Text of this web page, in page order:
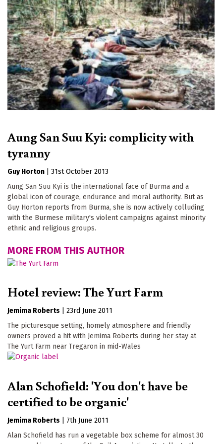
Aung San Suu Kyi: complicity with
tyranny
Guy Horton
31st October 2013
Aung San Suu Kyi is the international face of Burma and a
global icon of courage, endurance and moral authority. But as
Guy Horton reports from Burma, she is now actively colluding
with the Burmese military's violent campaigns against minority
ethnic and religious groups.
MORE FROM THIS AUTHOR
Hotel review: The Yurt Farm
Jemima Roberts
23rd June 2011
The picturesque setting, homely atmosphere and friendly
owners proved a hit with Jemima Roberts during her stay at
The Yurt Farm near Tregaron in mid-Wales
Alan Schofield: 'You don't have be
certified to be organic'
Jemima Roberts
7th June 2011
Alan Schofield has run a vegetable box scheme for almost 30